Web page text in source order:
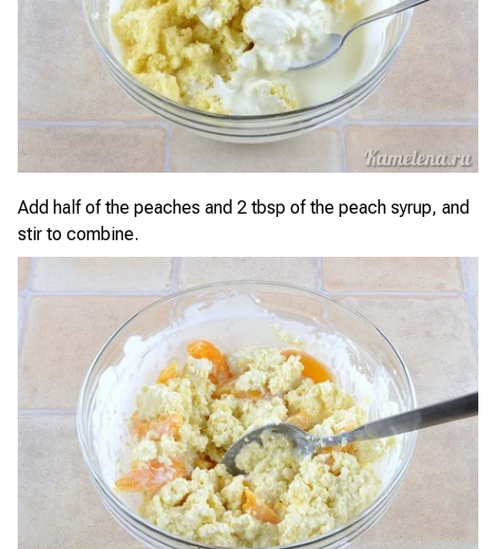
Add half of the peaches and 2 tbsp of the peach syrup, and
stir to combine.